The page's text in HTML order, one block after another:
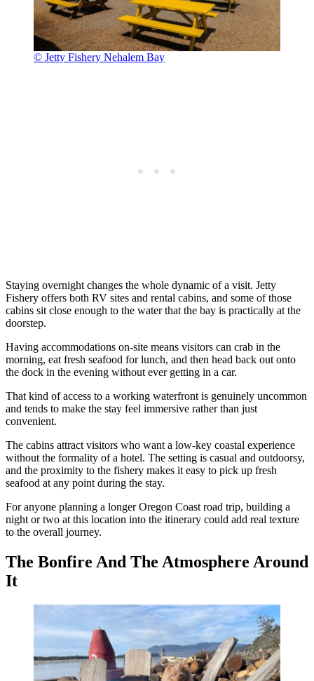
© Jetty Fishery Nehalem Bay
Staying overnight changes the whole dynamic of a visit. Jetty
Fishery offers both RV sites and rental cabins, and some of those
cabins sit close enough to the water that the bay is practically at the
doorstep.
Having accommodations on-site means visitors can crab in the
morning, eat fresh seafood for lunch, and then head back out onto
the dock in the evening without ever getting in a car.
That kind of access to a working waterfront is genuinely uncommon
and tends to make the stay feel immersive rather than just
convenient.
The cabins attract visitors who want a low-key coastal experience
without the formality of a hotel. The setting is casual and outdoorsy,
and the proximity to the fishery makes it easy to pick up fresh
seafood at any point during the stay.
For anyone planning a longer Oregon Coast road trip, building a
night or two at this location into the itinerary could add real texture
to the overall journey.
The Bonfire And The Atmosphere Around
It